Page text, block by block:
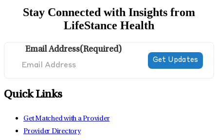
Stay Connected with Insights from
LifeStance Health
Email Address(Required)
Quick Links
Get Matched with a Provider
Provider Directory